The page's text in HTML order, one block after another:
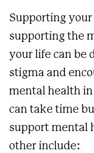
Supporting
supporting the
your life can be
stigma and
mental health
can take time
support mental
other include: